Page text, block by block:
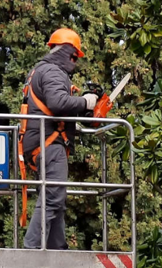
Contact Us for
For a free tree
Name *
Email *
Phone *